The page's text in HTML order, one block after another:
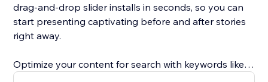
drag‑and‑drop slider installs in seconds, so you can
start presenting captivating before and after stories
right away.
Optimize your content for search with keywords like